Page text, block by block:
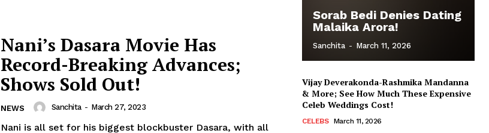
Nani’s Dasara Movie Has
Record-Breaking Advances;
Shows Sold Out!
NEWS Sanchita - March 27, 2023
Nani is all set for his biggest blockbuster Dasara, with all
Sorab Bedi Denies Dating
Malaika Arora!
Sanchita - March 11, 2026
Vijay Deverakonda-Rashmika Mandanna
& More; See How Much These Expensive
Celeb Weddings Cost!
CELEBS March 11, 2026